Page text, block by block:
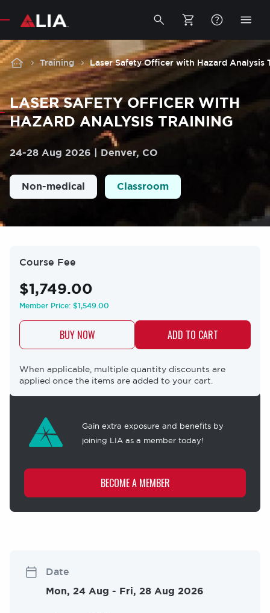
Secondary
Toggle
search
bar
Breadcrumb
Training Laser Safety Officer with Hazard Analysis
LASER SAFETY OFFICER WITH
HAZARD ANALYSIS TRAINING
24-28 Aug 2026 Denver, CO
Non-medical Classroom
Date
Mon, 24 Aug - Fri, 28 Aug 2026
Course Fee
$1,749.00
Member Price: $1,549.00
BUY NOW
When applicable, multiple quantity discounts are
applied once the items are added to your cart.
Membership
BECOME A MEMBER
Gain extra exposure and benefits by
joining LIA as a member today!